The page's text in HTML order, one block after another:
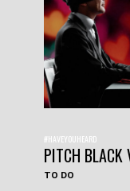
#HAVEYOUHEARD
PITCH BLACK
TO DO